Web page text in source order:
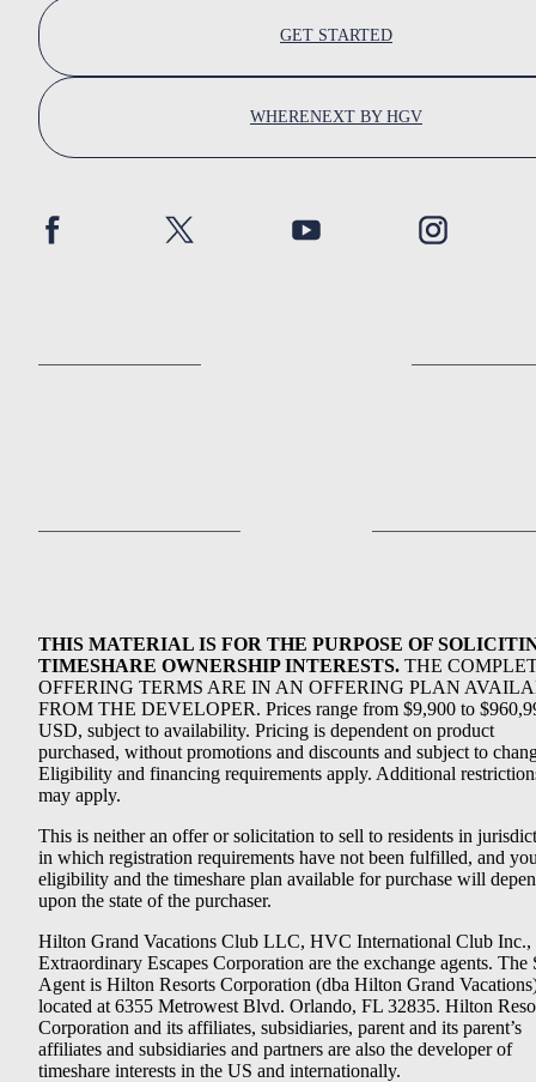
GET STARTED
WHERENEXT BY HGV
THIS MATERIAL IS FOR THE PURPOSE OF
TIMESHARE OWNERSHIP INTERESTS. THE
OFFERING TERMS ARE IN AN OFFERING PLAN
FROM THE DEVELOPER. Prices range from $9,900 to
USD, subject to availability. Pricing is dependent on product
purchased, without promotions and discounts and subject to
Eligibility and financing requirements apply. Additional
may apply.
This is neither an offer or solicitation to sell to residents in
in which registration requirements have not been fulfilled, and
eligibility and the timeshare plan available for purchase will
upon the state of the purchaser.
Hilton Grand Vacations Club LLC, HVC International Club Inc.,
Extraordinary Escapes Corporation are the exchange agents. The
Agent is Hilton Resorts Corporation (dba Hilton Grand
located at 6355 Metrowest Blvd. Orlando, FL 32835. Hilton
Corporation and its affiliates, subsidiaries, parent and its parent’s
affiliates and subsidiaries and partners are also the developer of
timeshare interests in the US and internationally.